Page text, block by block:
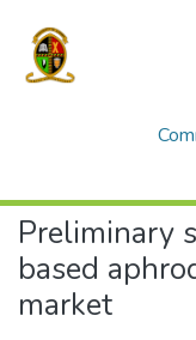
Theses
Preliminary
based
market